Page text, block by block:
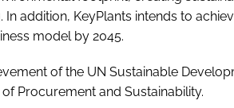
addition, KeyPlants intends to
model by 2045.
of the UN Sustainable
of Procurement and Sustainability.